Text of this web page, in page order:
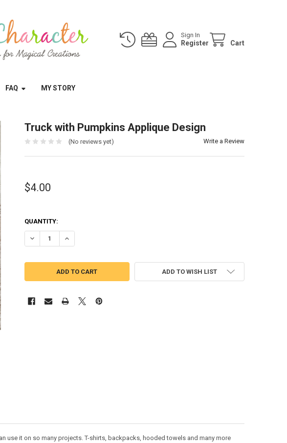
Sign In
Register Cart
FAQ MY STORY
Truck with Pumpkins Applique Design
(No reviews yet) Write a Review
$4.00
QUANTITY:
DECREASE QUANTITY OF TRUCK WITH PUMPKINS APPLIQUE DESIGN
INCREASE QUANTITY OF TRUCK WITH PUMPKINS APPLIQUE DESIGN
ADD TO WISH LIST
use it on so many projects. T-shirts, backpacks, hooded towels and many more